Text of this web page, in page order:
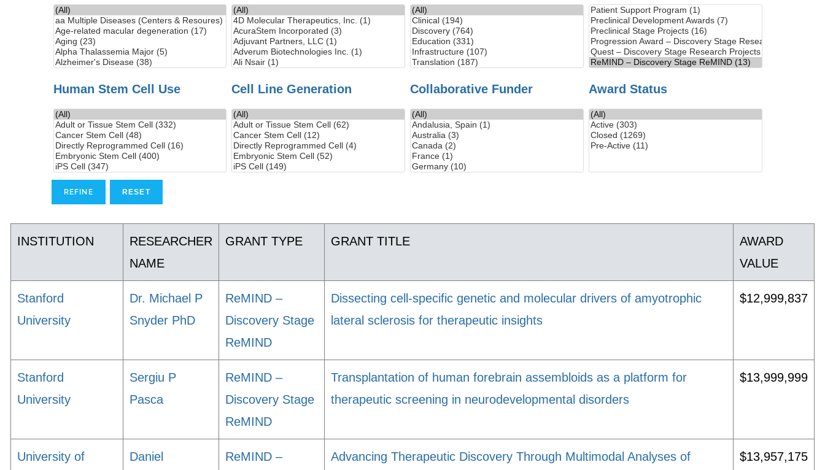
Human Stem Cell Use Cell Line Generation Collaborative Funder Award Status
INSTITUTION
RESEARCHER
NAME
GRANT TYPE GRANT TITLE
AWARD
VALUE
Stanford
University
Dr. Michael P
Snyder PhD
ReMIND –
Discovery Stage
ReMIND
Dissecting cell-specific genetic and molecular drivers of amyotrophic
lateral sclerosis for therapeutic insights
$12,999,837
Stanford
University
Sergiu P
Pasca
ReMIND –
Discovery Stage
ReMIND
Transplantation of human forebrain assembloids as a platform for
therapeutic screening in neurodevelopmental disorders
$13,999,999
University of
Daniel
ReMIND –
Advancing Therapeutic Discovery Through Multimodal Analyses of
$13,957,175